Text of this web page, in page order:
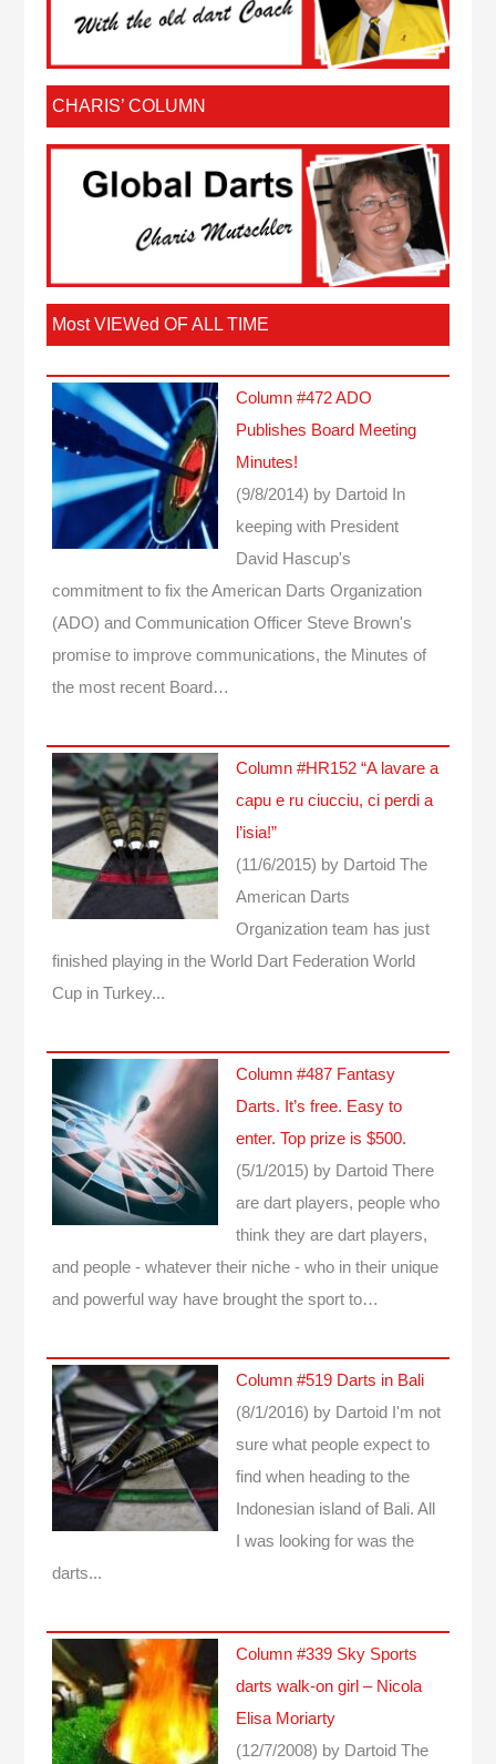
CHARIS’ COLUMN
Most VIEWed OF ALL TIME
Column #472 ADO
Publishes Board Meeting
Minutes!
(9/8/2014) by Dartoid
In
keeping with President
David Hascup's
commitment to fix the American Darts Organization
(ADO) and Communication Officer Steve Brown's
promise to improve communications, the Minutes of
the most recent Board…
Column #HR152 “A lavare a
capu e ru ciucciu, ci perdi a
l’isia!”
(11/6/2015) by Dartoid The
American Darts
Organization team has just
finished playing in the World Dart Federation World
Cup in Turkey...
Column #487 Fantasy
Darts. It’s free. Easy to
enter. Top prize is $500.
(5/1/2015) by Dartoid There
are dart players, people who
think they are dart players,
and people - whatever their niche - who in their unique
and powerful way have brought the sport to…
Column #519 Darts in Bali
(8/1/2016) by Dartoid
I'm not
sure what people expect to
find when heading to the
Indonesian island of Bali. All
I was looking for was the
darts...
Column #339 Sky Sports
darts walk-on girl – Nicola
Elisa Moriarty
(12/7/2008) by Dartoid The